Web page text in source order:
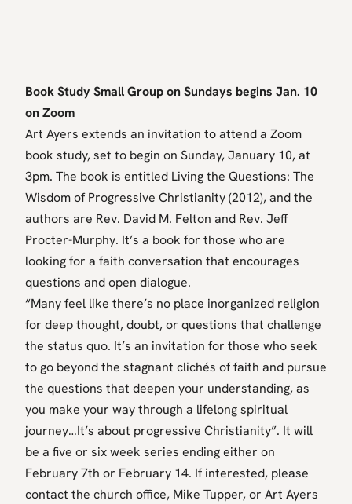
Book Study Small Group on Sundays begins Jan. 10
on Zoom
Art Ayers extends an invitation to attend a Zoom
book study, set to begin on Sunday, January 10, at
3pm. The book is entitled Living the Questions: The
Wisdom of Progressive Christianity (2012), and the
authors are Rev. David M. Felton and Rev. Jeff
Procter-Murphy. It’s a book for those who are
looking for a faith conversation that encourages
questions and open dialogue.
“Many feel like there’s no place inorganized religion
for deep thought, doubt, or questions that challenge
the status quo. It’s an invitation for those who seek
to go beyond the stagnant clichés of faith and pursue
the questions that deepen your understanding, as
you make your way through a lifelong spiritual
journey…It’s about progressive Christianity”. It will
be a five or six week series ending either on
February 7th or February 14. If interested, please
contact the church office, Mike Tupper, or Art Ayers